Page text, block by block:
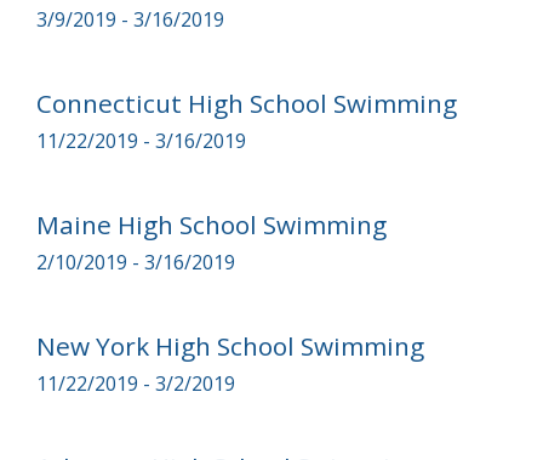
3/9/2019 - 3/16/2019
Connecticut High School Swimming
11/22/2019 - 3/16/2019
Maine High School Swimming
2/10/2019 - 3/16/2019
New York High School Swimming
11/22/2019 - 3/2/2019